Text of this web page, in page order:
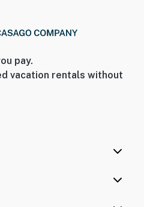
pay.
vacation rentals without